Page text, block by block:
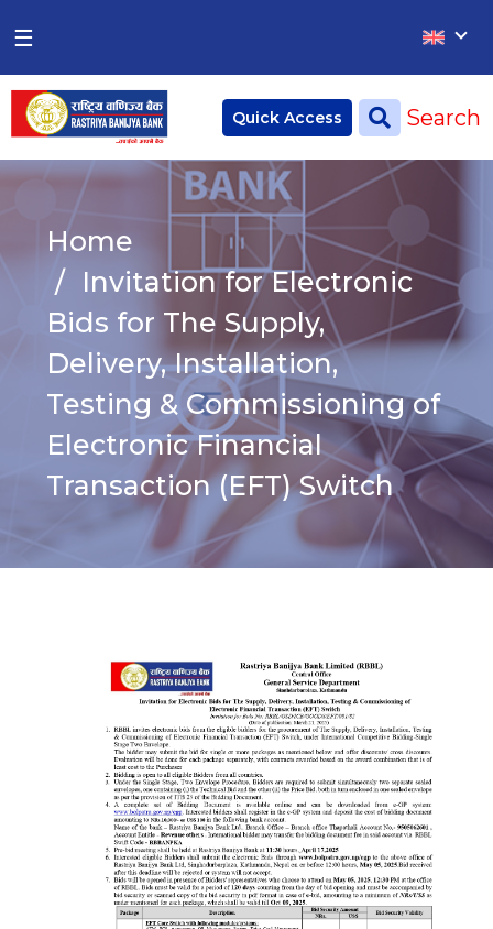
Home
Deposit
Current Account
Saving Account
Fixed Account
Credit
Remittances
CSR
☰ ×
Quick Access Search
Home
Invitation for Electronic
Bids for The Supply,
Delivery, Installation,
Testing & Commissioning of
Electronic Financial
Transaction (EFT) Switch